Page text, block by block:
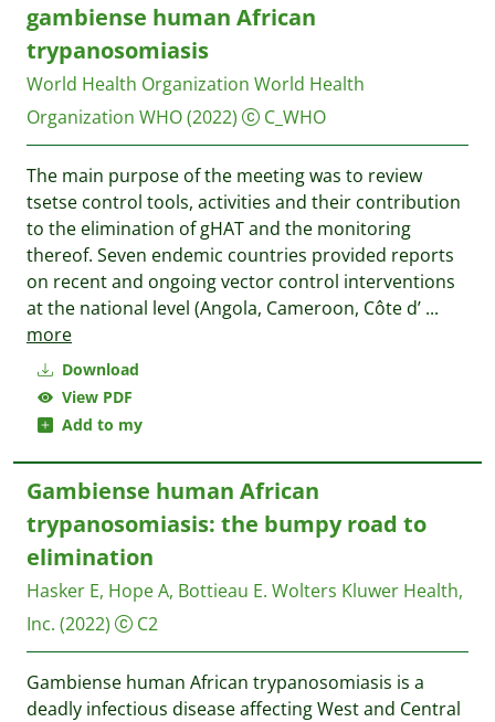
Download
View PDF
Add to my
gambiense human African
trypanosomiasis
World Health Organization World Health
Organization WHO(2022) C_WHO
The main purpose of the meeting was to review
tsetse control tools, activities and their contribution
to the elimination of gHAT and the monitoring
thereof. Seven endemic countries provided reports
on recent and ongoing vector control interventions
at the national level (Angola, Cameroon, Côte d’ ...
more
Gambiense human African
trypanosomiasis: the bumpy road to
elimination
Hasker E, Hope A, Bottieau E. Wolters Kluwer Health,
Inc. (2022) C2
Gambiense human African trypanosomiasis is a
deadly infectious disease affecting West and Central